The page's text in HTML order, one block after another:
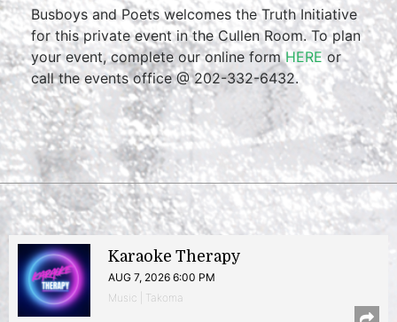
Busboys and Poets welcomes the Truth Initiative
for this private event in the Cullen Room. To plan
your event, complete our online formHEREor
call the events office @ 202-332-6432.
Karaoke Therapy
AUG 7, 2026 6:00 PM
Music | Takoma